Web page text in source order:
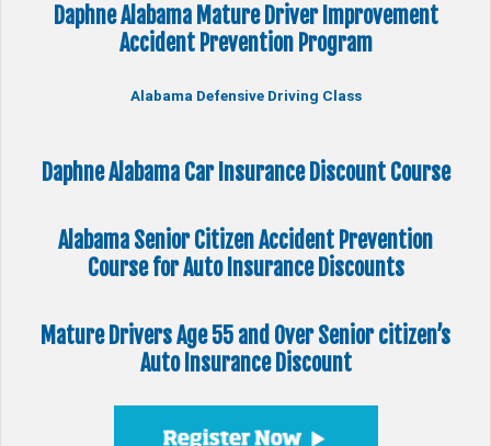
Daphne Alabama Mature Driver Improvement
Accident Prevention Program
Alabama Defensive Driving Class
Daphne Alabama Car Insurance Discount Course
Alabama Senior CitizenAccident Prevention
Coursefor Auto Insurance Discounts
Mature Drivers Age 55 and Over Senior citizen’s
Auto Insurance Discount